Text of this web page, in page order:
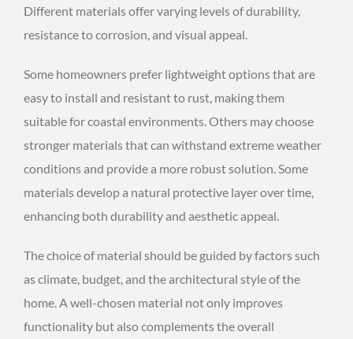
Different materials offer varying levels of durability,
resistance to corrosion, and visual appeal.
Some homeowners prefer lightweight options that are
easy to install and resistant to rust, making them
suitable for coastal environments. Others may choose
stronger materials that can withstand extreme weather
conditions and provide a more robust solution. Some
materials develop a natural protective layer over time,
enhancing both durability and aesthetic appeal.
The choice of material should be guided by factors such
as climate, budget, and the architectural style of the
home. A well-chosen material not only improves
functionality but also complements the overall